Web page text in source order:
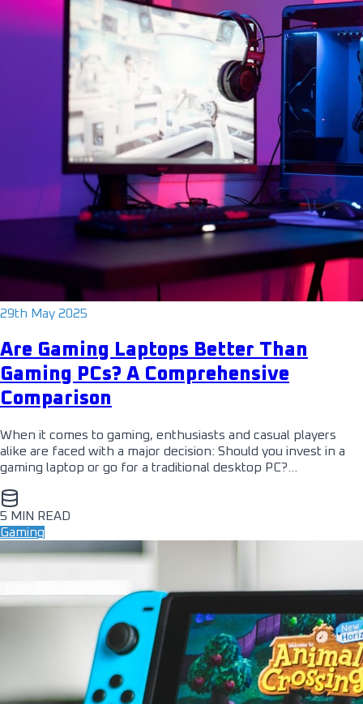
29th May 2025
Are Gaming Laptops Better Than
Gaming PCs? A Comprehensive
Comparison
When it comes to gaming, enthusiasts and casual players
alike are faced with a major decision: Should you invest in a
gaming laptop or go for a traditional desktop PC?…
5 MIN READ
Gaming